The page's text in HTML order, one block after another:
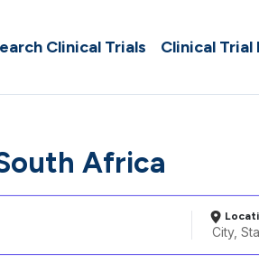
Clinical Trials Clinical Trial
Africa